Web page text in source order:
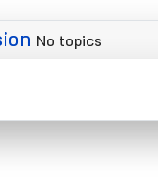
No topics